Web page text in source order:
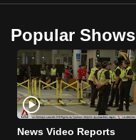
Popular Shows
News Video Reports
upgrade
a
supported
browser
or,
for
the